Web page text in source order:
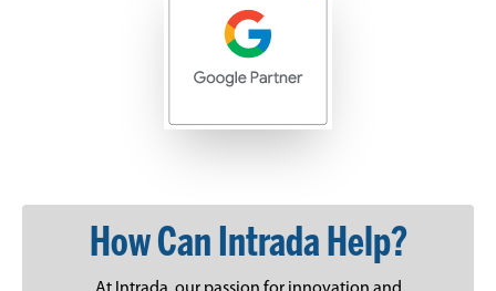
How Can Intrada Help?